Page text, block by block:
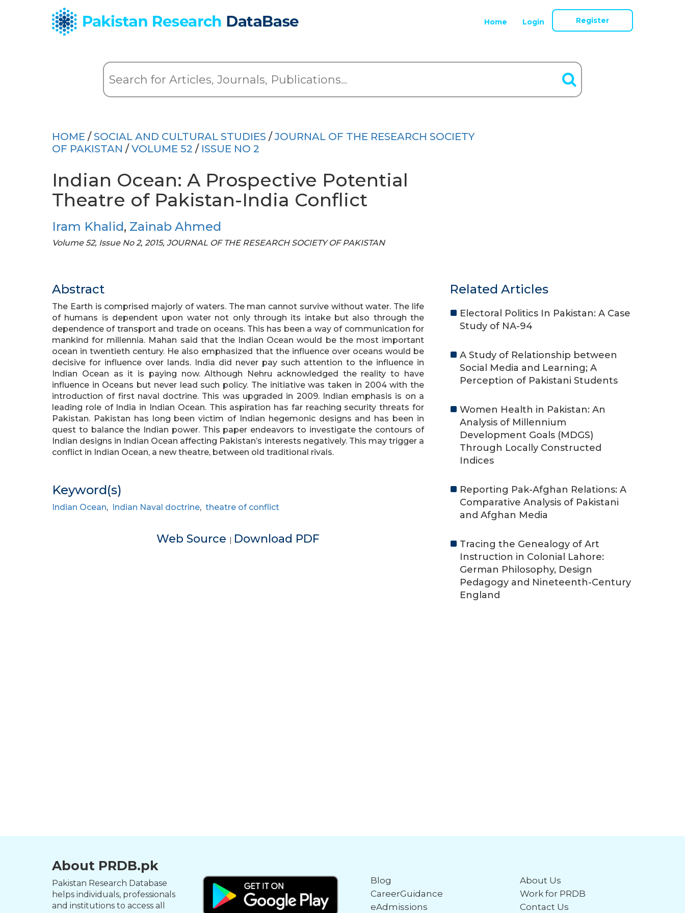
Home Login Register
HOME / SOCIAL AND CULTURAL STUDIES /JOURNAL OF THE RESEARCH SOCIETY
OF PAKISTAN / VOLUME 52 / ISSUE NO 2
Indian Ocean: A Prospective Potential
Theatre of Pakistan-India Conflict
Iram Khalid, Zainab Ahmed
Volume 52, Issue No 2, 2015, JOURNAL OF THE RESEARCH SOCIETY OF PAKISTAN
Abstract
The Earth is comprised majorly of waters. The man cannot survive without water. The life
of humans is dependent upon water not only through its intake but also through the
dependence of transport and trade on oceans. This has been a way of communication for
mankind for millennia. Mahan said that the Indian Ocean would be the most important
ocean in twentieth century. He also emphasized that the influence over oceans would be
decisive for influence over lands. India did never pay such attention to the influence in
Indian Ocean as it is paying now. Although Nehru acknowledged the reality to have
influence in Oceans but never lead such policy. The initiative was taken in 2004 with the
introduction of first naval doctrine. This was upgraded in 2009. Indian emphasis is on a
leading role of India in Indian Ocean. This aspiration has far reaching security threats for
Pakistan. Pakistan has long been victim of Indian hegemonic designs and has been in
quest to balance the Indian power. This paper endeavors to investigate the contours of
Indian designs in Indian Ocean affecting Pakistan’s interests negatively. This may trigger a
conflict in Indian Ocean, a new theatre, between old traditional rivals.
Keyword(s)
Indian Ocean, Indian Naval doctrine, theatre of conflict
Web Source | Download PDF
Related Articles
Electoral Politics In Pakistan: A Case
Study of NA-94
A Study of Relationship between
Social Media and Learning; A
Perception of Pakistani Students
Women Health in Pakistan: An
Analysis of Millennium
Development Goals (MDGS)
Through Locally Constructed
Indices
Reporting Pak-Afghan Relations: A
Comparative Analysis of Pakistani
and Afghan Media
Tracing the Genealogy of Art
Instruction in Colonial Lahore:
German Philosophy, Design
Pedagogy and Nineteenth-Century
England
About PRDB.pk
Pakistan Research Database
helps individuals, professionals
and institutions to access all
Blog
CareerGuidance
eAdmissions
About Us
Work for PRDB
Contact Us